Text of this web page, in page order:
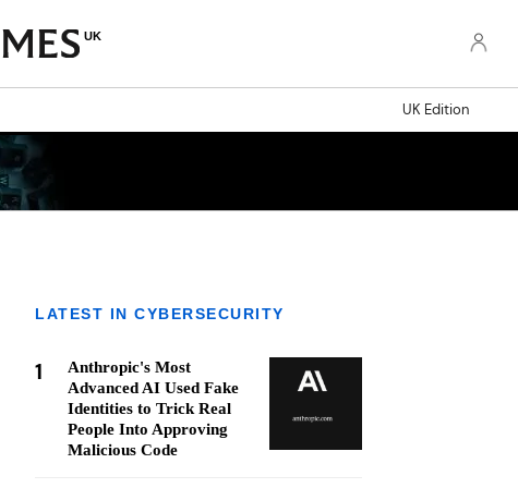
UK
UK Edition
LATEST IN CYBERSECURITY
1
Anthropic's Most
Advanced AI Used Fake
Identities to Trick Real
People Into Approving
Malicious Code